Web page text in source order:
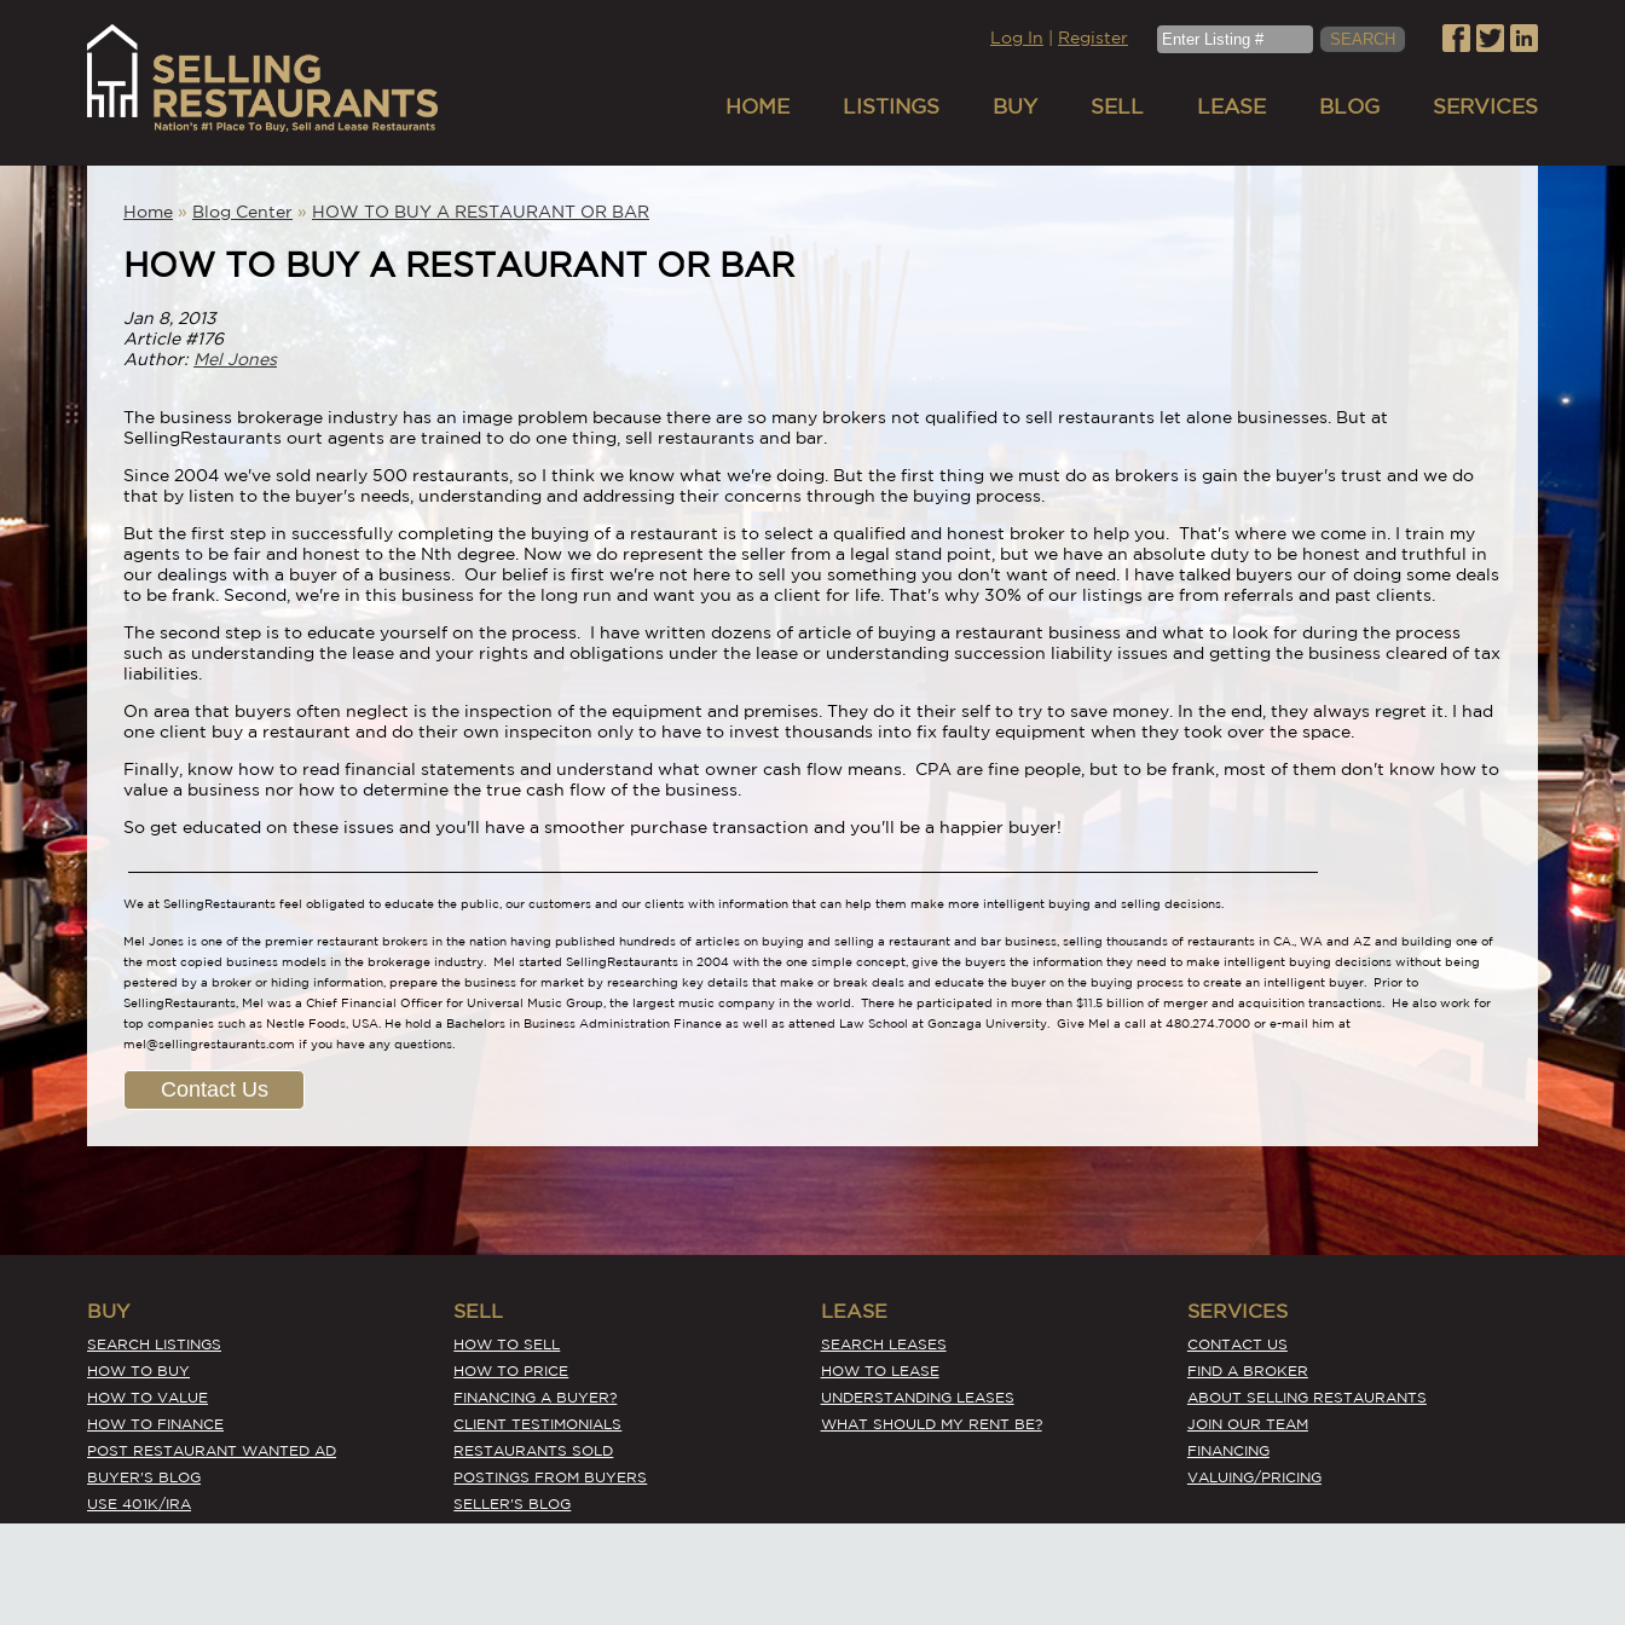
Log In Register
HOME LISTINGS BUY SELL LEASE BLOG SERVICES
Home » Blog Center » HOW TO BUY A RESTAURANT OR BAR
HOW TO BUY A RESTAURANT OR BAR
Jan 8, 2013
Article #176
Author: Mel Jones
The business brokerage industry has an image problem because there are so many brokers not qualified to sell restaurants let alone businesses. But at
SellingRestaurants ourt agents are trained to do one thing, sell restaurants and bar.
Since 2004 we've sold nearly 500 restaurants, so I think we know what we're doing. But the first thing we must do as brokers is gain the buyer's trust and we do
that by listen to the buyer's needs, understanding and addressing their concerns through the buying process.
But the first step in successfully completing the buying of a restaurant is to select a qualified and honest broker to help you. That's where we come in. I train my
agents to be fair and honest to the Nth degree. Now we do represent the seller from a legal stand point, but we have an absolute duty to be honest and truthful in
our dealings with a buyer of a business. Our belief is first we're not here to sell you something you don't want of need. I have talked buyers our of doing some deals
to be frank. Second, we're in this business for the long run and want you as a client for life. That's why 30% of our listings are from referrals and past clients.
The second step is to educate yourself on the process. I have written dozens of article of buying a restaurant business and what to look for during the process
such as understanding the lease and your rights and obligations under the lease or understanding succession liability issues and getting the business cleared of tax
liabilities.
On area that buyers often neglect is the inspection of the equipment and premises. They do it their self to try to save money. In the end, they always regret it. I had
one client buy a restaurant and do their own inspeciton only to have to invest thousands into fix faulty equipment when they took over the space.
Finally, know how to read financial statements and understand what owner cash flow means. CPA are fine people, but to be frank, most of them don't know how to
value a business nor how to determine the true cash flow of the business.
So get educated on these issues and you'll have a smoother purchase transaction and you'll be a happier buyer!
We at SellingRestaurants feel obligated to educate the public, our customers and our clients with information that can help them make more intelligent buying and selling decisions.
Mel Jones is one of the premier restaurant brokers in the nation having published hundreds of articles on buying and selling a restaurant and bar business, selling thousands of restaurants in CA., WA and AZ and building one of
the most copied business models in the brokerage industry. Mel started SellingRestaurants in 2004 with the one simple concept, give the buyers the information they need to make intelligent buying decisions without being
pestered by a broker or hiding information, prepare the business for market by researching key details that make or break deals and educate the buyer on the buying process to create an intelligent buyer. Prior to
SellingRestaurants, Mel was a Chief Financial Officer for Universal Music Group, the largest music company in the world. There he participated in more than $11.5 billion of merger and acquisition transactions. He also work for
top companies such as Nestle Foods, USA. He hold a Bachelors in Business Administration Finance as well as attened Law School at Gonzaga University. Give Mel a call at 480.274.7000 or e-mail him at
mel@sellingrestaurants.com if you have any questions.
Contact Us
BUY
SEARCH LISTINGS
HOW TO BUY
HOW TO VALUE
HOW TO FINANCE
POST RESTAURANT WANTED AD
BUYER'S BLOG
USE 401K/IRA
SELL
HOW TO SELL
HOW TO PRICE
FINANCING A BUYER?
CLIENT TESTIMONIALS
RESTAURANTS SOLD
POSTINGS FROM BUYERS
SELLER'S BLOG
LEASE
SEARCH LEASES
HOW TO LEASE
UNDERSTANDING LEASES
WHAT SHOULD MY RENT BE?
SERVICES
CONTACT US
FIND A BROKER
ABOUT SELLING RESTAURANTS
JOIN OUR TEAM
FINANCING
VALUING/PRICING